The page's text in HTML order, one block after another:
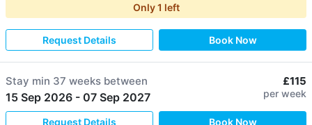
Only1 left
Request Details Book Now
Stay min 37 weeks between
15 Sep 2026 - 07 Sep 2027
£115
per week
Request Details Book Now